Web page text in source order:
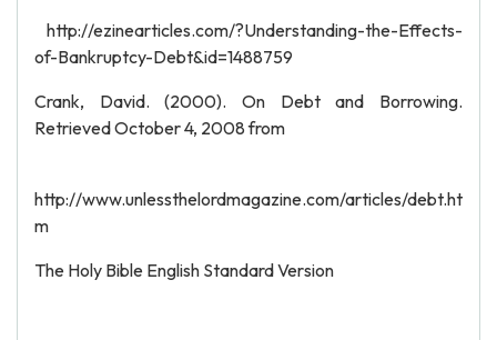
http://ezinearticles.com/?Understanding-the-Effects-
of-Bankruptcy-Debt&id=1488759
Crank, David. (2000). On Debt and Borrowing.
Retrieved October 4, 2008 from
http://www.unlessthelordmagazine.com/articles/debt.ht
m
The Holy Bible English Standard Version